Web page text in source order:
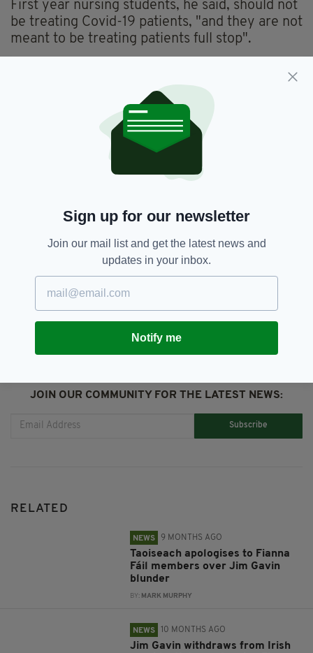
First year nursing students, he said, should not
be treating Covid-19 patients, "and they are not
meant to be treating patients full stop".
allowance of €50 per week, while fourth-year
students receive pay during their internship.
Fianna Fáil,
Fine Gael,
Government, Green Party, Judges, Pay Rise,
Sinn Féin, Student Nurses
SHARE THIS ARTICLE:
JOIN OUR COMMUNITY FOR THE LATEST NEWS:
Subscribe
RELATED
NEWS 9 MONTHS AGO
Taoiseach apologises to Fianna
Fáil members over Jim Gavin
blunder
BY: MARK MURPHY
NEWS 10 MONTHS AGO
Jim Gavin withdraws from Irish
Sign up for our newsletter
Join our mail list and get the latest news and
updates in your inbox.
Notify me